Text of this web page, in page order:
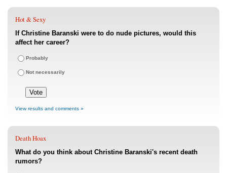
Hot & Sexy
If Christine Baranski were to do nude pictures, would this
affect her career?
Probably
Not necessarily
View results and comments »
Death Hoax
What do you think about Christine Baranski's recent death
rumors?